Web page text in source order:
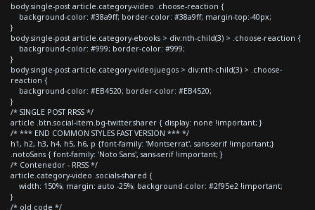
body.single-post article.category-video .choose-reaction {
background-color: #38a9ff; border-color: #38a9ff; margin-top:-40px;
}
body.single-post article.category-ebooks > div:nth-child(3) > .choose-reaction {
background-color: #999; border-color: #999;
}
body.single-post article.category-videojuegos > div:nth-child(3) > .choose-
reaction {
background-color: #EB4520; border-color: #EB4520;
}
/* SINGLE POST RRSS */
article .btn.social-item.bg-twitter.sharer { display: none !important; }
/* *** END COMMON STYLES FAST VERSION *** */
h1, h2, h3, h4, h5, h6, p {font-family: 'Montserrat', sans-serif !important;}
.notoSans { font-family: 'Noto Sans', sans-serif !important; }
/* Contenedor - RRSS */
article.category-video .socials-shared {
width: 150%; margin: auto -25%; background-color: #2f95e2 !important;
}
/* old code */